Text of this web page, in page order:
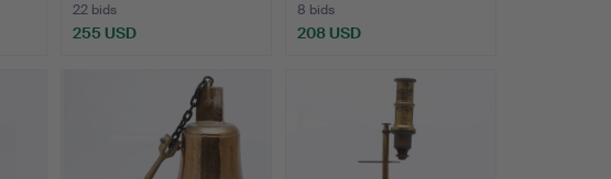
22 bids
255 USD
8 bids
208 USD